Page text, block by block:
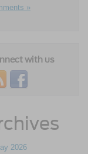
»
with us
2026